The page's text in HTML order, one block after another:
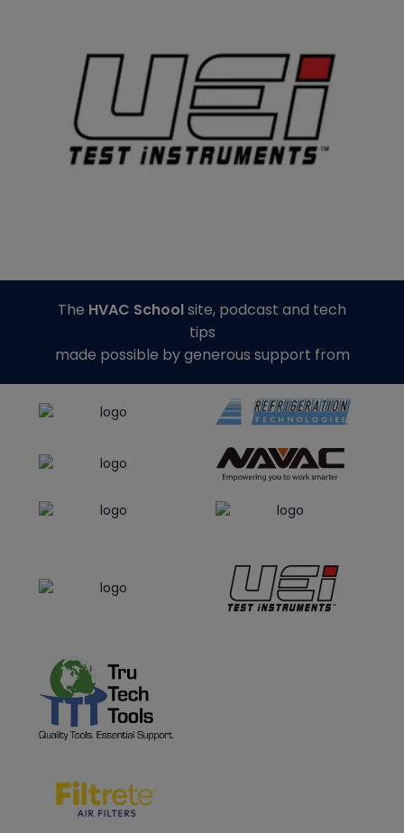
The HVAC Schoolsite, podcast and tech
tips
made possible by generous support from